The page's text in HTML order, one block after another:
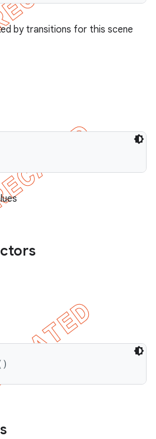
by transitions for this scene